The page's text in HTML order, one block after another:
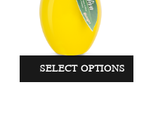
SELECT OPTIONS